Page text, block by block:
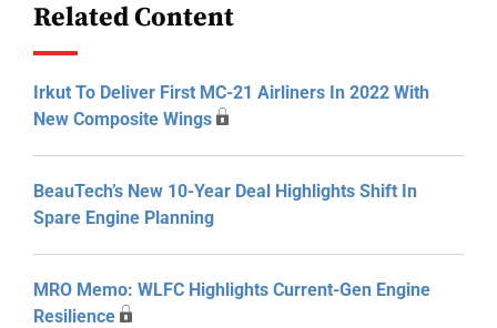
Related Content
Irkut To Deliver First MC-21 Airliners In 2022 With
New Composite Wings
BeauTech’s New 10-Year Deal Highlights Shift In
Spare Engine Planning
MRO Memo: WLFC Highlights Current-Gen Engine
Resilience